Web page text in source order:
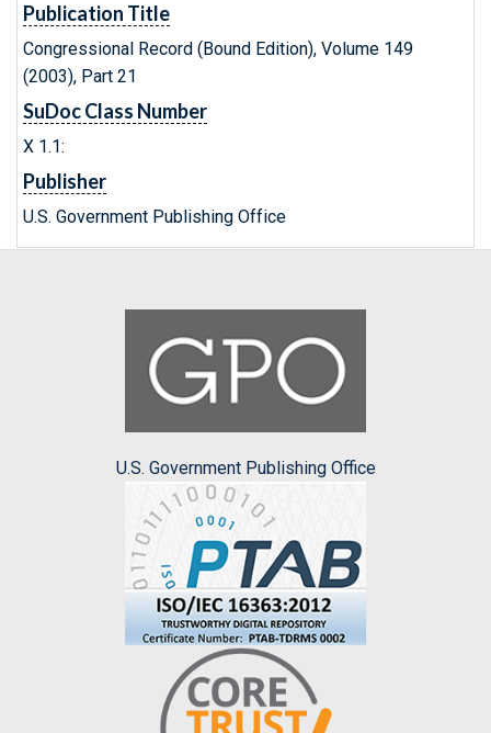
Publication Title
Congressional Record (Bound Edition), Volume 149
(2003), Part 21
SuDoc Class Number
X 1.1:
Publisher
U.S. Government Publishing Office
U.S. Government Publishing Office